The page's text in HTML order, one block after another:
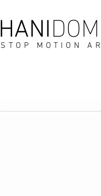
HANI
STOP MOTION